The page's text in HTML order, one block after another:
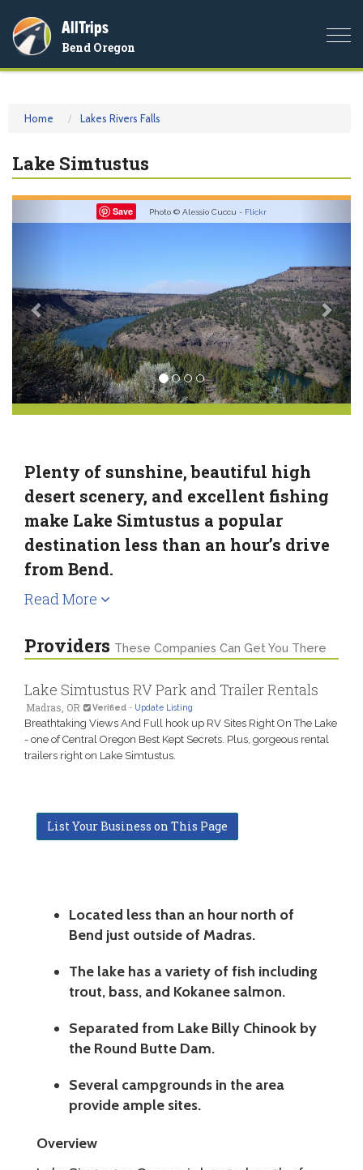
AllTrips
Bend Oregon
Home Lakes Rivers Falls
Lake Simtustus
Save Photo © Alessio Cuccu - Flickr
Previous
Plenty of sunshine, beautiful high
desert scenery, and excellent fishing
make Lake Simtustus a popular
destination less than an hour’s drive
from Bend.
Read More
Providers These Companies Can Get You There
Lake Simtustus RV Park and Trailer Rentals
Madras, OR Verified - Update Listing
Breathtaking Views And Full hook up RV Sites Right On The Lake
- one of Central Oregon Best Kept Secrets. Plus, gorgeous rental
trailers right on Lake Simtustus.
List Your Business on This Page
Located less than an hour north of
Bend just outside of Madras.
The lake has a variety of fish including
trout, bass, and Kokanee salmon.
Separated from Lake Billy Chinook by
the Round Butte Dam.
Several campgrounds in the area
provide ample sites.
Overview